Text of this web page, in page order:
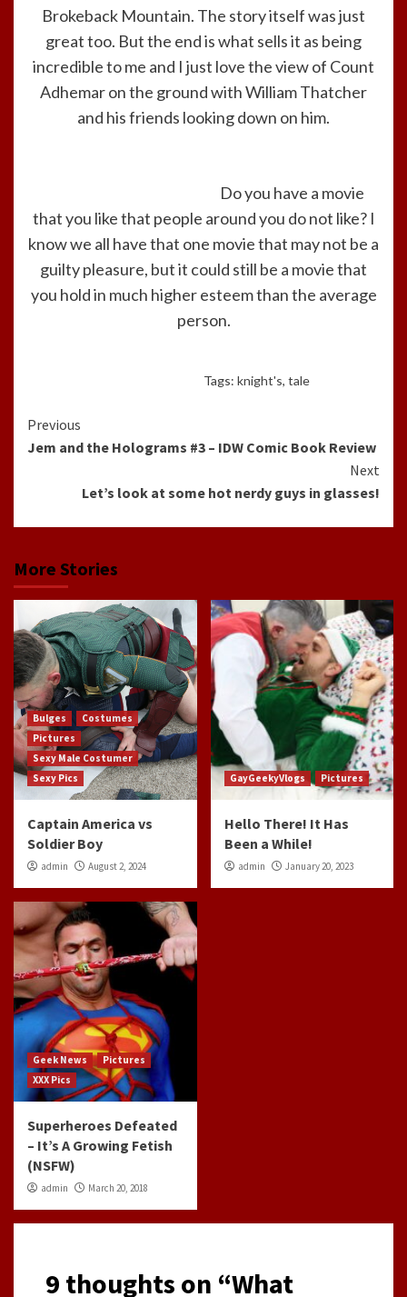
Brokeback Mountain. The story itself was just
great too. But the end is what sells it as being
incredible to me and I just love the view of Count
Adhemar on the ground with William Thatcher
and his friends looking down on him.
Do you have a movie
that you like that people around you do not like? I
know we all have that one movie that may not be a
guilty pleasure, but it could still be a movie that
you hold in much higher esteem than the average
person.
Tags: knight's, tale
Continue
Reading
Previous
Jem and the Holograms #3 – IDW Comic Book Review
Next
Let’s look at some hot nerdy guys in glasses!
More Stories
Bulges
Costumes
Pictures
Sexy Male Costumer
Sexy Pics
Captain America vs
Soldier Boy
admin August 2, 2024
GayGeekyVlogs Pictures
Hello There! It Has
Been a While!
admin January 20, 2023
Geek News
Pictures
XXX Pics
Superheroes Defeated
– It’s A Growing Fetish
(NSFW)
admin March 20, 2018
9 thoughts on “What